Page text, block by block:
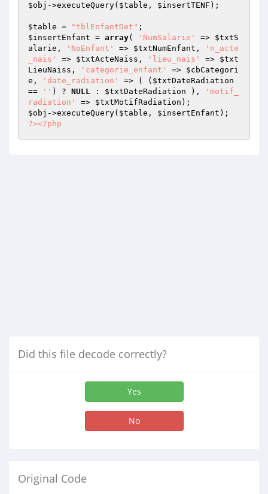
$obj ->executeQuery( $table , $insertTENF );
$table = "tblEnfantDet"
$insertEnfant = array( 'NumSalarie' => $txtS
alarie , 'NoEnfant' => $txtNumEnfant ,
'n_acte
_nais'
=> $txtActeNaiss , 'lieu_nais' => $txt
LieuNaiss , 'categorie_enfant' => $cbCategori
e , 'date_radiation' => ( ( $txtDateRadiation
==
'' ) ? NULL : $txtDateRadiation ),
'motif_
radiation'
=> $txtMotifRadiation
$obj ->executeQuery( $table , $insertEnfant
?><?php
Did this file decode correctly?
Yes
No
Original Code